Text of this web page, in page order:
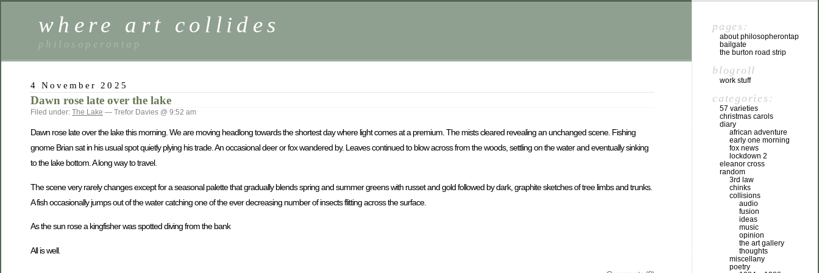
where art collides
philosoperontap
4 November 2025
Dawn rose late over the lake
Filed under: The Lake — Trefor Davies @ 9:52 am
Dawn rose late over the lake this morning. We are moving headlong towards the shortest day where light comes at a premium. The mists cleared revealing an unchanged scene. Fishing
gnome Brian sat in his usual spot quietly plying his trade. An occasional deer or fox wandered by. Leaves continued to blow across from the woods, settling on the water and eventually sinking
to the lake bottom. A long way to travel.
The scene very rarely changes except for a seasonal palette that gradually blends spring and summer greens with russet and gold followed by dark, graphite sketches of tree limbs and trunks.
A fish occasionally jumps out of the water catching one of the ever decreasing number of insects flitting across the surface.
As the sun rose a kingfisher was spotted diving from the bank
All is well.
pages:
about philosopherontap
bailgate
the burton road strip
blogroll
work stuff
categories:
57 varieties
christmas carols
diary
african adventure
early one morning
fox news
lockdown 2
eleanor cross
random
3rd law
chinks
collisions
audio
fusion
ideas
music
opinion
the art gallery
thoughts
miscellany
poetry